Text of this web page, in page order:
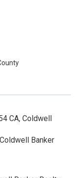
CA, Coldwell
Banker